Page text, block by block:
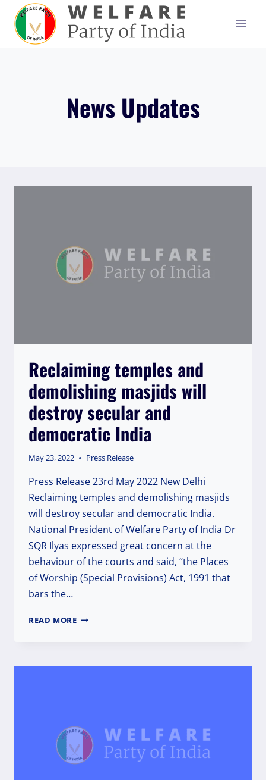
content
News Updates
Reclaiming temples and
demolishing masjids will
destroy secular and
democratic India
May 23, 2022 Press Release
Press Release 23rd May 2022 New Delhi
Reclaiming temples and demolishing masjids
will destroy secular and democratic India.
National President of Welfare Party of India Dr
SQR Ilyas expressed great concern at the
behaviour of the courts and said, “the Places
of Worship (Special Provisions) Act, 1991 that
bars the…
READ MORERECLAIMING
MASJIDS
DEMOCRATIC
INDIA